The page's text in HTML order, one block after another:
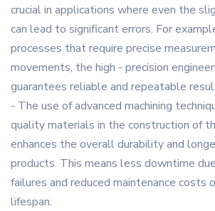
crucial in applications where even the
can lead to significant errors. For
processes that require precise
movements, the high - precision
guarantees reliable and repeatable
- The use of advanced machining
quality materials in the construction of
enhances the overall durability and
products. This means less downtime
failures and reduced maintenance costs
lifespan.